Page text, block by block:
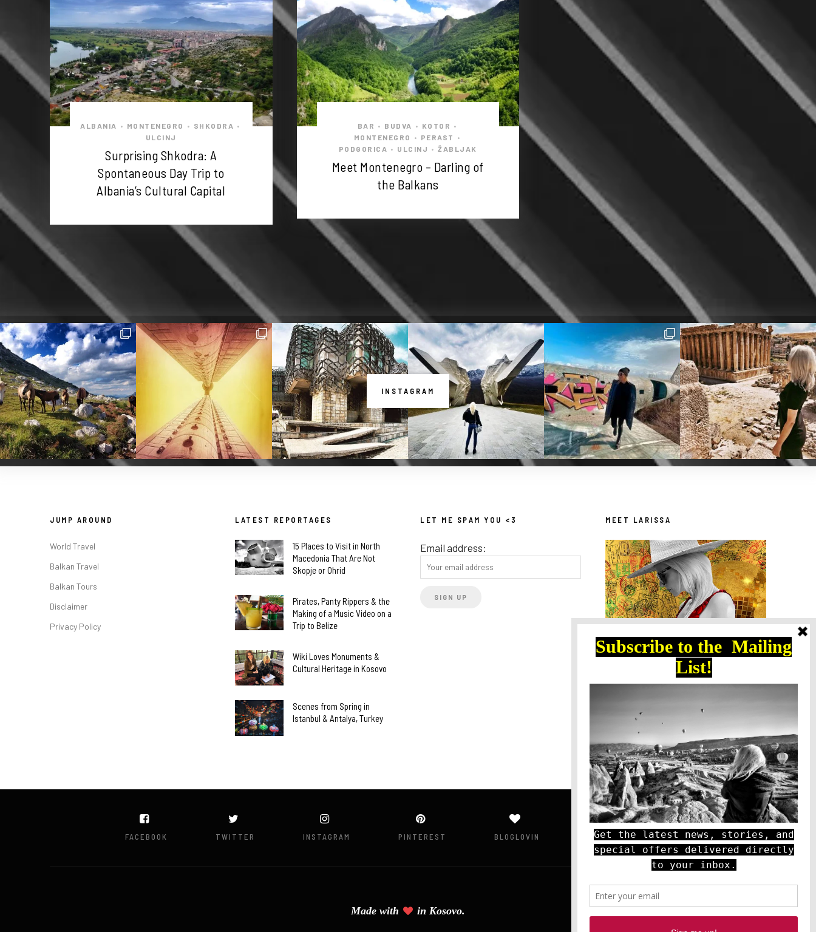
ALBANIA • MONTENEGRO • SHKODRA •
ULCINJ
Surprising Shkodra: A
Spontaneous Day Trip to
Albania’s Cultural Capital
BAR • BUDVA • KOTOR •
MONTENEGRO • PERAST •
PODGORICA • ULCINJ • ŽABLJAK
Meet Montenegro – Darling of
the Balkans
INSTAGRAM
JUMP AROUND
World Travel
Balkan Travel
Balkan Tours
Disclaimer
Privacy Policy
LATEST REPORTAGES
15 Places to Visit in North
Macedonia That Are Not
Skopje or Ohrid
Pirates, Panty Rippers & the
Making of a Music Video on a
Trip to Belize
Wiki Loves Monuments &
Cultural Heritage in Kosovo
Scenes from Spring in
Istanbul & Antalya, Turkey
LET ME SPAM YOU <3
Email address:
MEET LARISSA
FACEBOOK TWITTER INSTAGRAM PINTEREST BLOGLOVIN YOUTUBE RSS
Made with in Kosovo.